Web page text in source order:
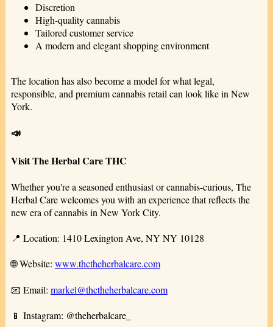
Discretion
High-quality cannabis
Tailored customer service
A modern and elegant shopping environment
The location has also become a model for what legal,
responsible, and premium cannabis retail can look like in New
York.
📣
Visit The Herbal Care THC
Whether you're a seasoned enthusiast or cannabis-curious, The
Herbal Care welcomes you with an experience that reflects the
new era of cannabis in New York City.
📍 Location: 1410 Lexington Ave, NY NY 10128
🌐 Website: www.thctheherbalcare.com
📧 Email: markel@thctheherbalcare.com
📱 Instagram: @theherbalcare_